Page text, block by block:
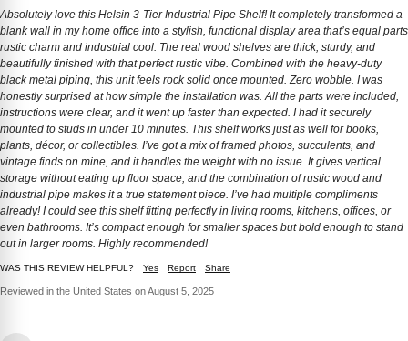
Absolutely love this Helsin 3-Tier Industrial Pipe Shelf! It completely transformed a
blank wall in my home office into a stylish, functional display area that’s equal parts
rustic charm and industrial cool. The real wood shelves are thick, sturdy, and
beautifully finished with that perfect rustic vibe. Combined with the heavy-duty
black metal piping, this unit feels rock solid once mounted. Zero wobble. I was
honestly surprised at how simple the installation was. All the parts were included,
instructions were clear, and it went up faster than expected. I had it securely
mounted to studs in under 10 minutes. This shelf works just as well for books,
plants, décor, or collectibles. I’ve got a mix of framed photos, succulents, and
vintage finds on mine, and it handles the weight with no issue. It gives vertical
storage without eating up floor space, and the combination of rustic wood and
industrial pipe makes it a true statement piece. I’ve had multiple compliments
already! I could see this shelf fitting perfectly in living rooms, kitchens, offices, or
even bathrooms. It’s compact enough for smaller spaces but bold enough to stand
out in larger rooms. Highly recommended!
WAS THIS REVIEW HELPFUL? Yes Report Share
Reviewed in the United States on August 5, 2025